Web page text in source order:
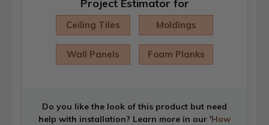
Project Estimator for
Ceiling Tiles Moldings
Wall Panels Foam Planks
Do you like the look of this product but need
help with installation? Learn more in our 'How